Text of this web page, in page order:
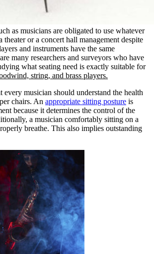
as musicians are obligated to use whatever
theater or a concert hall management despite
and instruments have the same
many researchers and surveyors who have
what seating need is exactly suitable for
string, and brass players.
musician should understand the health
chairs. An appropriate sitting posture is
because it determines the control of the
a musician comfortably sitting on a
breathe. This also implies outstanding